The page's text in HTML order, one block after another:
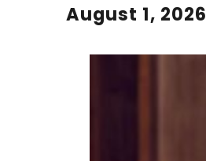
August 1, 2026